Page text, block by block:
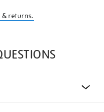
& returns.